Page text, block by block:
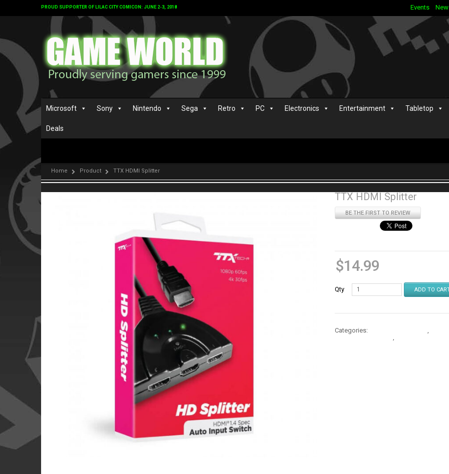
PROUD SUPPORTER OF LILAC CITY COMICON: JUNE 2-3, 2018 Events
Microsoft Sony Nintendo Sega Retro PC Electronics Entertainment Tabletop
Deals
Home Product TTX HDMI Splitter
TTX HDMI Splitter
BE THE FIRST TO REVIEW
$14.99
Qty ADD TO
Categories: ,
,